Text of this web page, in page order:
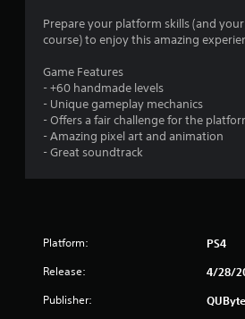
Prepare your platform skills (and
course) to enjoy this amazing
Game Features
- +60 handmade levels
- Unique gameplay mechanics
- Offers a fair challenge for the
- Amazing pixel art and animation
- Great soundtrack
Platform: PS4
Release: 4/28/
Publisher: